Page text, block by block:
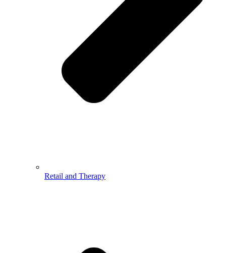
Retail and Therapy